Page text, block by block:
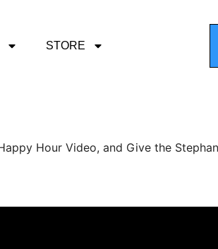
STORE
Hour Video, and Give the